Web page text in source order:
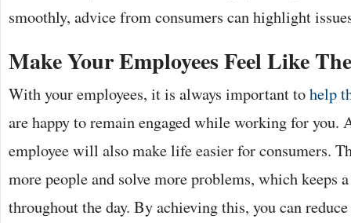
smoothly, advice from consumers can highlight
Make Your Employees Feel Like
With your employees, it is always important tohelp
are happy to remain engaged while working for you.
employee will also make life easier for consumers.
more people and solve more problems, which keeps
throughout the day. By achieving this, you can